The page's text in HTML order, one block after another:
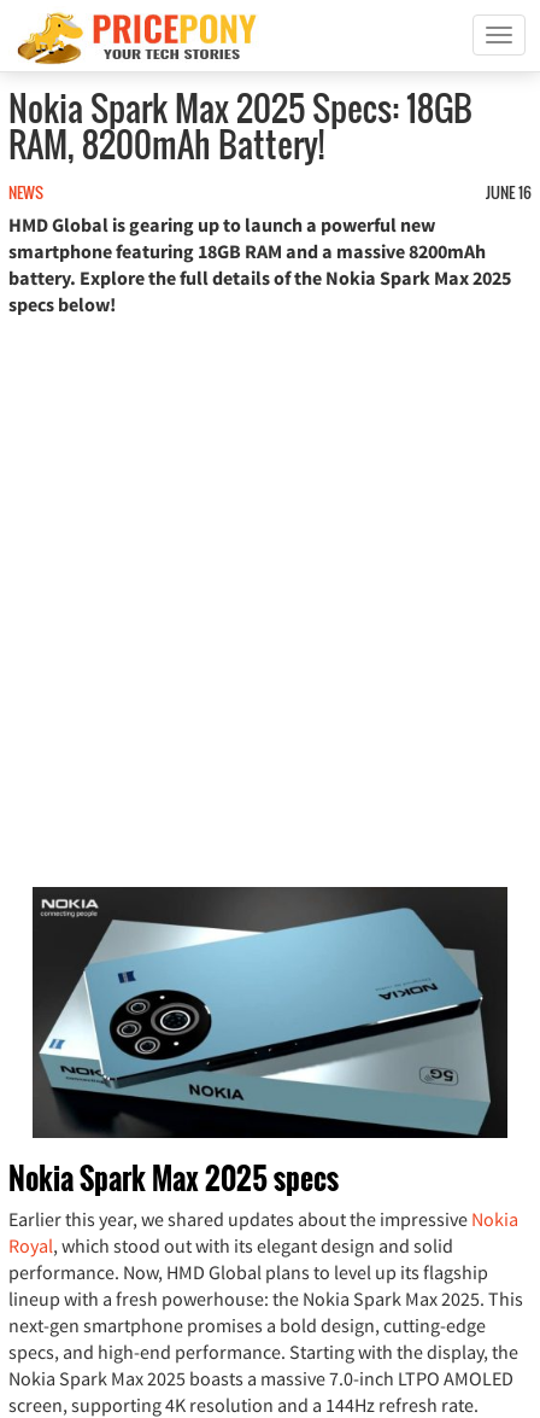
T
o
n
g
Nokia Spark Max 2025 Specs: 18GB
RAM, 8200mAh Battery!
NEWS
JUNE 16
HMD Global is gearing up to launch a powerful new
smartphone featuring 18GB RAM and a massive 8200mAh
battery. Explore the full details of the Nokia Spark Max 2025
specs below!
Nokia Spark Max 2025 specs
Earlier this year, we shared updates about the impressive Nokia
Royal, which stood out with its elegant design and solid
performance. Now, HMD Global plans to level up its flagship
lineup with a fresh powerhouse: the Nokia Spark Max 2025. This
next-gen smartphone promises a bold design, cutting-edge
specs, and high-end performance. Starting with the display, the
Nokia Spark Max 2025 boasts a massive 7.0-inch LTPO AMOLED
screen, supporting 4K resolution and a 144Hz refresh rate.